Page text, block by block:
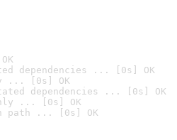
dependencies ... [0s] OK
... [0s] OK
dependencies ... [0s] OK
... [0s] OK
path ... [0s] OK